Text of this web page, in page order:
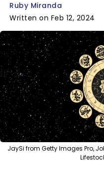
Ruby Miranda
Written on Feb 12, 2024
JaySi from Getty Images Pro,